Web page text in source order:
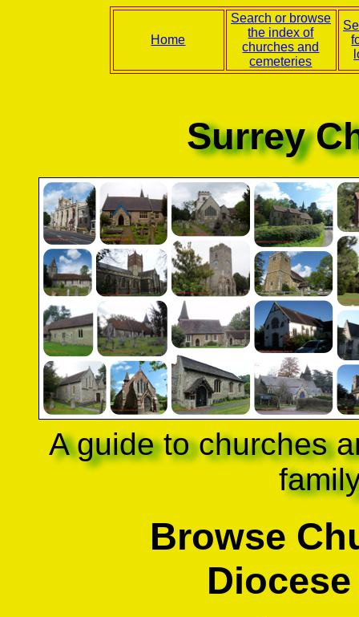
Home
Search or browse
the index of
churches and
cemeteries
Surrey
A guide to churches
Browse